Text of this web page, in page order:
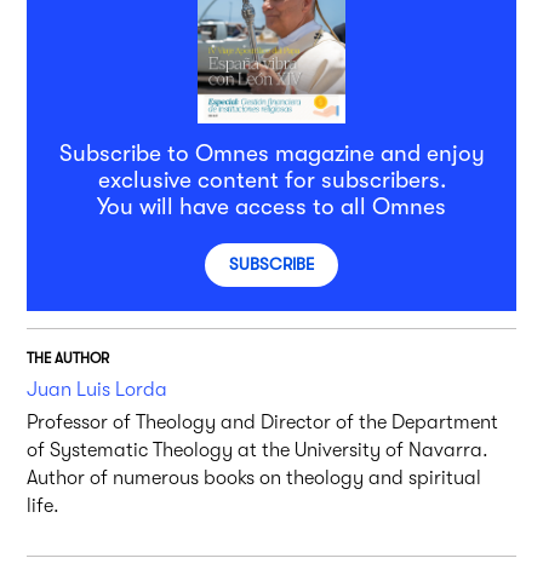
Subscribe to Omnes magazine and enjoy
exclusive content for subscribers.
You will have access to all Omnes
SUBSCRIBE
THE AUTHOR
Juan Luis Lorda
Professor of Theology and Director of the Department
of Systematic Theology at the University of Navarra.
Author of numerous books on theology and spiritual
life.